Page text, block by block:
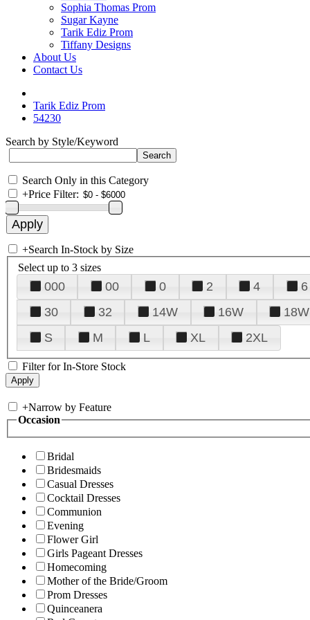
Sophia Thomas Prom
Sugar Kayne
Tarik Ediz Prom
Tiffany Designs
About Us
Contact Us
Tarik Ediz Prom
54230
Search by Style/Keyword
Search Only in this Category
+Price Filter:
+Search In-Stock by Size
Select up to 3 sizes
000 00 0 2 4 6
30
32 14W 16W 18W
S
M L XL 2XL
Filter for In-Store Stock
+Narrow by Feature
Occasion
Bridal
Bridesmaids
Casual Dresses
Cocktail Dresses
Communion
Evening
Flower Girl
Girls Pageant Dresses
Homecoming
Mother of the Bride/Groom
Prom Dresses
Quinceanera